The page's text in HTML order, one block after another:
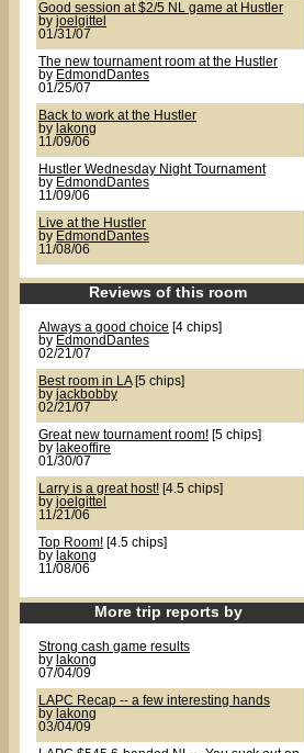
Good session at $2/5 NL game at Hustler
by joelgittel
01/31/07
The new tournament room at the Hustler
by EdmondDantes
01/25/07
Back to work at the Hustler
by lakong
11/09/06
Hustler Wednesday Night Tournament
by EdmondDantes
11/09/06
Live at the Hustler
by EdmondDantes
11/08/06
Reviews of this room
Always a good choice [4 chips]
by EdmondDantes
02/21/07
Best room in LA[5 chips]
by jackbobby
02/21/07
Great new tournament room! [5 chips]
by lakeoffire
01/30/07
Larry is a great host! [4.5 chips]
by joelgittel
11/21/06
Top Room! [4.5 chips]
by lakong
11/08/06
More trip reports by
Strong cash game results
by lakong
07/04/09
LAPC Recap -- a few interesting hands
by lakong
03/04/09